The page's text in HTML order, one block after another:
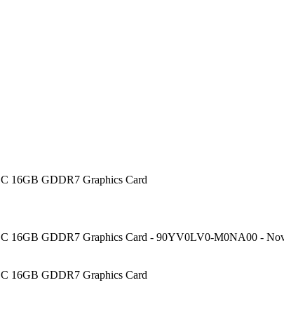
16GB GDDR7 Graphics Card
16GB GDDR7 Graphics Card - 90YV0LV0-M0NA00 -
16GB GDDR7 Graphics Card